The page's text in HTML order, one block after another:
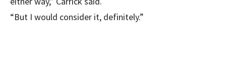
“But I would consider it, definitely.”